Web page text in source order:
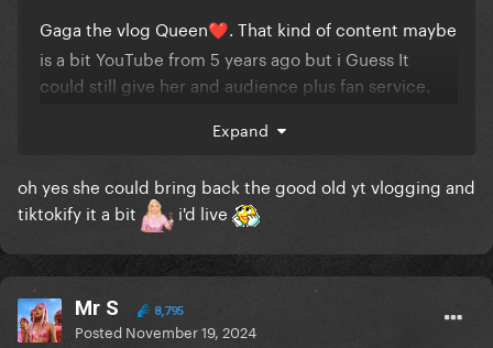
Gaga the vlog Queen❤️. That kind of content maybe
is a bit YouTube from 5 years ago but i Guess It
could still give her and audience plus fan service.
Shes basically already done everything thats trendy
now lol but doesn't hurt tò do it now. Shes Also gas
such a nice narrating and speaking voice, im sure
many would be here for a podcast with the
launching of the album maybe with famous people
She knows
Sorry i got derailed. It seems theres were no tattooa
un the video
Expand
oh yes she could bring back the good old yt vlogging and
tiktokify it a bit
i'd live
Mr S 8,795
Posted November 19, 2024